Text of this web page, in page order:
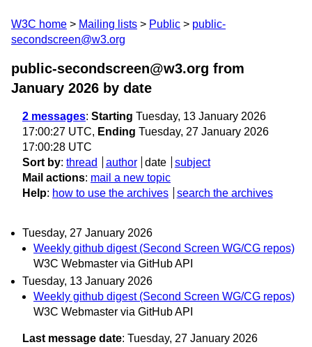
W3C home Mailing lists Public
public-
secondscreen@w3.org
public-secondscreen@w3.org from
January 2026 by date
2 messages: Starting Tuesday, 13 January 2026
17:00:27 UTC, Ending Tuesday, 27 January 2026
17:00:28 UTC
Sort by: thread author date
subject
Mail actions: mail a new topic
Help: how to use the archives search the archives
Tuesday, 27 January 2026
Weekly github digest (Second Screen WG/CG repos)
W3C Webmaster via GitHub API
Tuesday, 13 January 2026
Weekly github digest (Second Screen WG/CG repos)
W3C Webmaster via GitHub API
Last message date: Tuesday, 27 January 2026